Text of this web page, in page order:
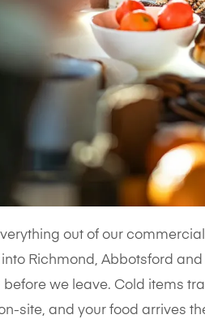
out of our
Richmond, Abbotsford
before we leave. Cold items
site, and your food arrives